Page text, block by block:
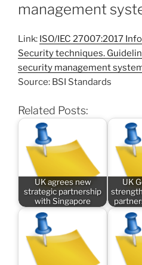
management
Link: ISO/IEC 27007:2017
Security techniques.
security management
Source: BSI Standards
Related Posts:
UK agrees new
strategic partnership
with Singapore
UK